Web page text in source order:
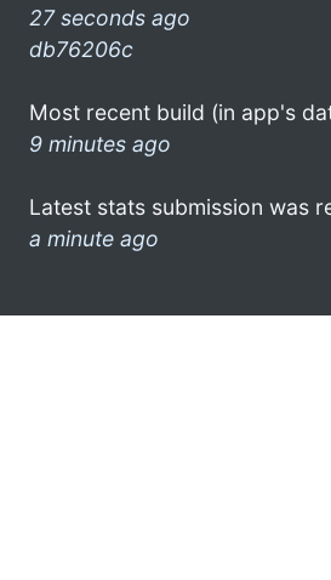
27 seconds ago
db76206c
Most recent build (in app's
9 minutes ago
Latest stats submission was
a minute ago